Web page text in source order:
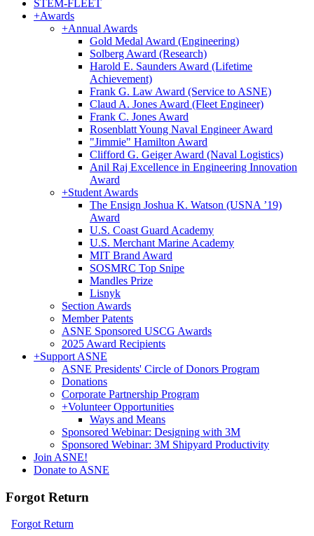
STEM-FLEET
+Awards
+Annual Awards
Gold Medal Award (Engineering)
Solberg Award (Research)
Harold E. Saunders Award (Lifetime
Achievement)
Frank G. Law Award (Service to ASNE)
Claud A. Jones Award (Fleet Engineer)
Frank C. Jones Award
Rosenblatt Young Naval Engineer Award
"Jimmie" Hamilton Award
Clifford G. Geiger Award (Naval Logistics)
Anil Raj Excellence in Engineering Innovation
Award
+Student Awards
The Ensign Joshua K. Watson (USNA ’19)
Award
U.S. Coast Guard Academy
U.S. Merchant Marine Academy
MIT Brand Award
SOSMRC Top Snipe
Mandles Prize
Lisnyk
Section Awards
Member Patents
ASNE Sponsored USCG Awards
2025 Award Recipients
+Support ASNE
ASNE Presidents' Circle of Donors Program
Donations
Corporate Partnership Program
+Volunteer Opportunities
Ways and Means
Sponsored Webinar: Designing with 3M
Sponsored Webinar: 3M Shipyard Productivity
Join ASNE!
Donate to ASNE
Forgot Return
Forgot Return